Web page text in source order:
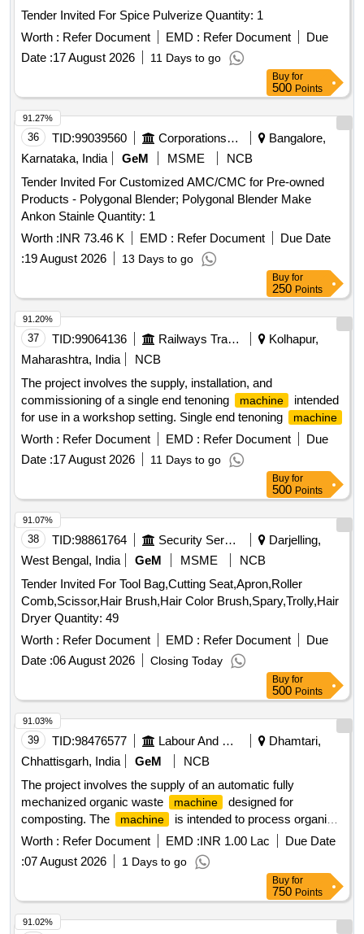
Tender Invited For Spice Pulverize Quantity: 1
Worth : Refer Document EMD : Refer Document
Due
Date :17 August 2026 11 Days to go
Buy for
500 Points
36 TID:99039560 Corporations/ Assoc/ Chambers/ Govt Agencies
Bangalore,
Karnataka, India
GeM MSME
NCB
Tender Invited For Customized AMC/CMC for Pre-owned
Products - Polygonal Blender; Polygonal Blender Make
Ankon Stainle Quantity: 1
Worth :INR 73.46 K EMD : Refer Document
Due Date
:19 August 2026 13 Days to go
91.27%
Buy for
250 Points
37 TID:99064136 Railways Transport Services
Kolhapur,
Maharashtra, India
NCB
The project involves the supply, installation, and
commissioning of a single end tenoning
machine
intended
for use in a workshop setting. Single end tenoning
machine
Worth : Refer Document EMD : Refer Document
Due
Date :17 August 2026 11 Days to go
91.20%
Buy for
500 Points
38 TID:98861764 Security Services
Darjelling,
West Bengal, India
GeM MSME
NCB
Tender Invited For Tool Bag,Cutting Seat,Apron,Roller
Comb,Scissor,Hair Brush,Hair Color Brush,Spary,Trolly,Hair
Dryer Quantity: 49
Worth : Refer Document EMD : Refer Document
Due
Date :06 August 2026 Closing Today
91.07%
Buy for
500 Points
39 TID:98476577 Labour And Manpower
Dhamtari,
Chhattisgarh, India
GeM
NCB
The project involves the supply of an automatic fully
mechanized organic waste
machine
designed for
composting. The
machine
is intended to process organic
waste efficiently, featuring a reprocessing capacity of 5000
kg per day and constructed with durable materials to ensure
longevity and effectiveness. Automatic Fully Mechanised
Worth : Refer Document EMD :INR 1.00 Lac
Due Date
:07 August 2026 1 Days to go
91.03%
Buy for
750 Points
91.02%